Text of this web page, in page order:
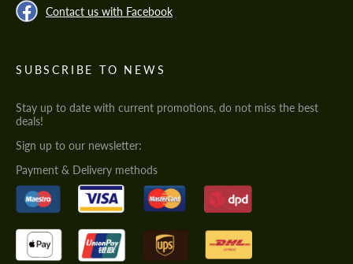
Contact us with Facebook
SUBSCRIBE TO NEWS
Stay up to date with current promotions, do not miss the best
deals!
Sign up to our newsletter:
Payment & Delivery methods